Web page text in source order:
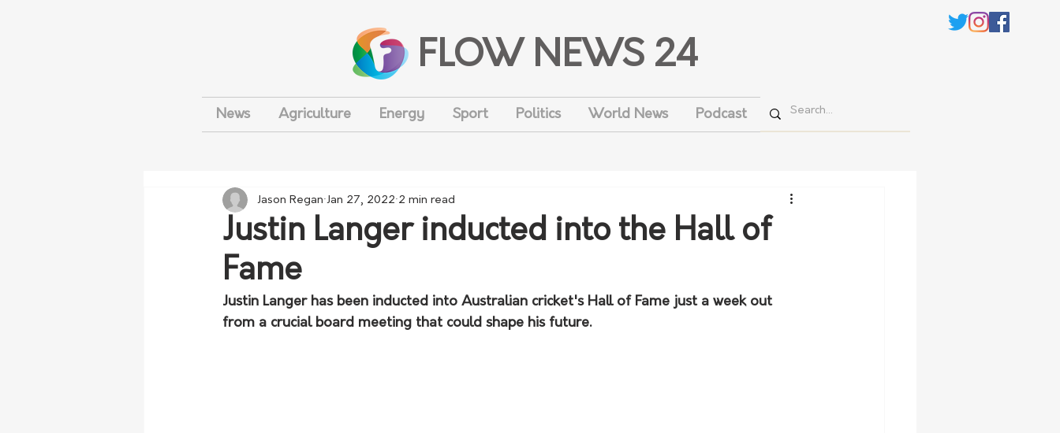
FLOW NEWS 24
News Agriculture Energy Sport Politics World News Podcast
Justin Langer inducted into the Hall of
Fame
Jason Regan Jan 27, 2022 2 min read
Justin Langer has been inducted into Australian cricket's Hall of Fame just a week out
from a crucial board meeting that could shape his future.